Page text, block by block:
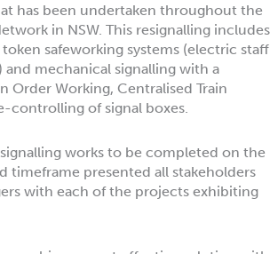
has been undertaken throughout the
in NSW. This resignalling includes
safeworking systems (electric staff
and mechanical signalling with a
Order Working, Centralised Train
controlling of signal boxes.
works to be completed on the
timeframe presented all stakeholders
with each of the projects exhibiting